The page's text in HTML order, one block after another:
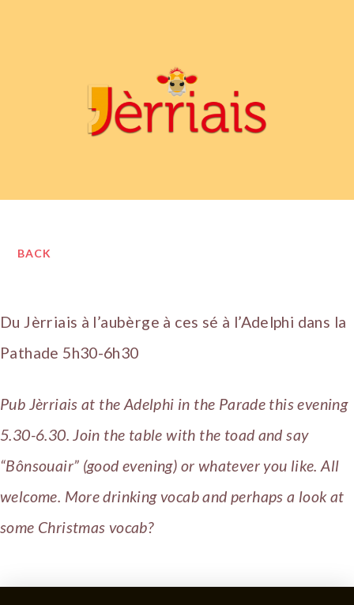
BACK
Du Jèrriais à l’aubèrge à ces sé à l’Adelphi dans la
Pathade 5h30-6h30
Pub Jèrriais at the Adelphi in the Parade this evening
5.30-6.30. Join the table with the toad and say
“Bônsouair” (good evening) or whatever you like. All
welcome. More drinking vocab and perhaps a look at
some Christmas vocab?